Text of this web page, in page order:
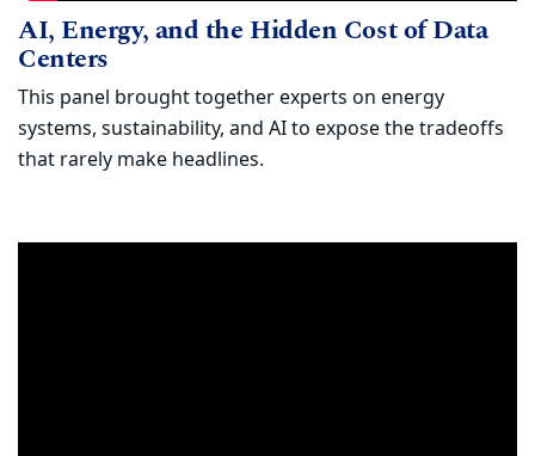
AI, Energy, and the Hidden Cost of
Watch
AI, Energy, and the Hidden Cost of Data
Centers(opens in new window)
This panel brought together experts on energy
systems, sustainability, and AI to expose the tradeoffs
that rarely make headlines.